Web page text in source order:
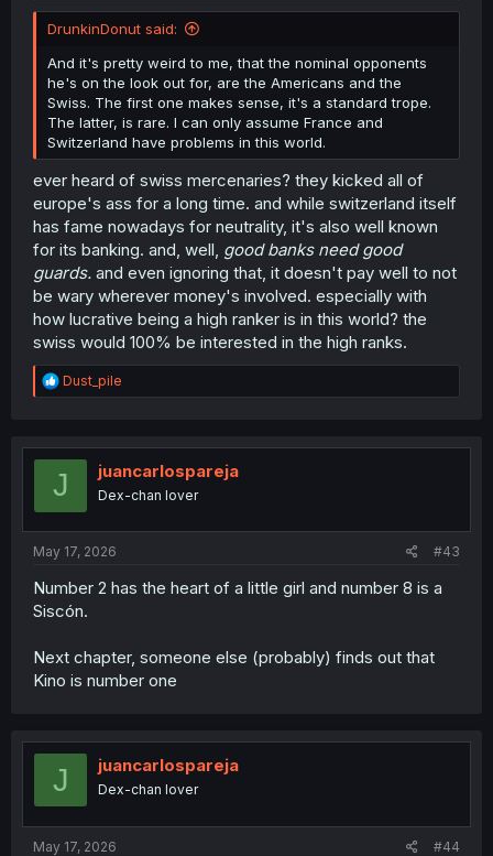
one of the side “scribbles” when talking about their
enemies… because of course. XD )
DrunkinDonut said:
And it's pretty weird to me, that the nominal opponents
he's on the look out for, are the Americans and the
Swiss. The first one makes sense, it's a standard trope.
The latter, is rare. I can only assume France and
Switzerland have problems in this world.
ever heard of swiss mercenaries? they kicked all of
europe's ass for a long time. and while switzerland itself
has fame nowadays for neutrality, it's also well known
for its banking. and, well, good banks need good
guards. and even ignoring that, it doesn't pay well to not
be wary wherever money's involved. especially with
how lucrative being a high ranker is in this world? the
swiss would 100% be interested in the high ranks.
R
e
t
Dust_pile
J juancarlospareja
Dex-chan lover
May 17, 2026 #43
Number 2 has the heart of a little girl and number 8 is a
Siscón.
Next chapter, someone else (probably) finds out that
Kino is number one
J juancarlospareja
Dex-chan lover
May 17, 2026 #44